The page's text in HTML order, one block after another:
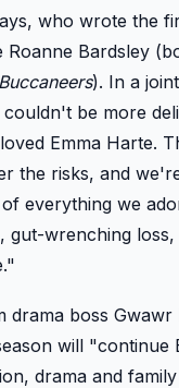
who wrote the
Roanne Bardsley
). In a
be more
Emma Harte.
the risks, and
everything we
gut-wrenching
drama boss Gwawr
will "continue
drama and